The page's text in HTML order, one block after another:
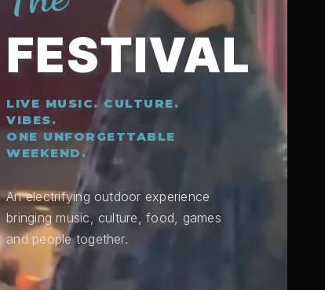
FESTIVAL
LIVE MUSIC. CULTURE.
VIBES.
ONE UNFORGETTABLE
WEEKEND.
An electrifying outdoor experience
bringing music, culture, food, games
and people together.